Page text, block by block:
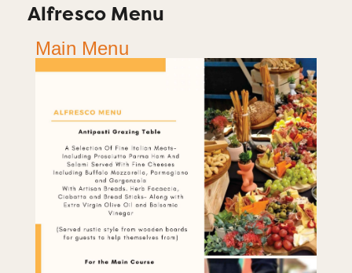
Alfresco Menu
Main Menu